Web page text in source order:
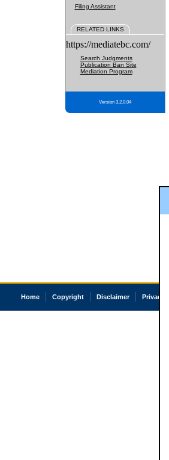
Filing Assistant
RELATED LINKS
https://mediatebc.com/
Search Judgments
Publication Ban Site
Mediation Program
Version 3.2.0.04
Home Copyright Disclaimer Privacy